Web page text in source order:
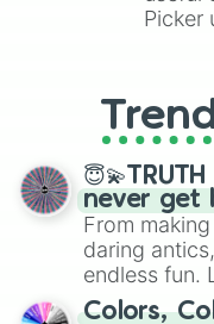
Picker
never get
From
daring
endless fun.
discover
Colors,